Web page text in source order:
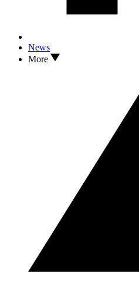
News
More